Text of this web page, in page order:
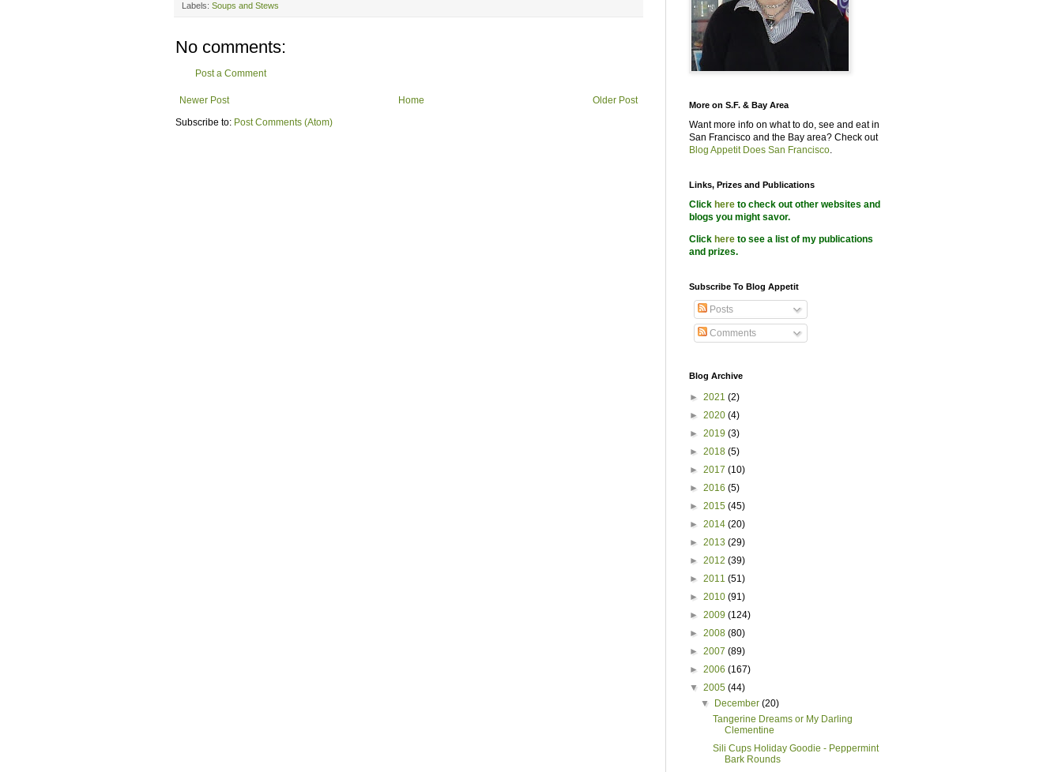
Labels: Soups and Stews
No comments:
Post a Comment
Newer Post Older Post
Home
Subscribe to: Post Comments (Atom)
More on S.F. & Bay Area
Want more info on what to do, see and eat in
San Francisco and the Bay area? Check out
Blog Appetit Does San Francisco.
Links, Prizes and Publications
Click here to check out other websites and
blogs you might savor.
Click here to see a list of my publications
and prizes.
Subscribe To Blog Appetit
Posts
Comments
Blog Archive
► 2021 (2)
► 2020 (4)
► 2019 (3)
► 2018 (5)
► 2017 (10)
► 2016 (5)
► 2015 (45)
► 2014 (20)
► 2013 (29)
► 2012 (39)
► 2011 (51)
► 2010 (91)
► 2009 (124)
► 2008 (80)
► 2007 (89)
► 2006 (167)
▼ 2005 (44)
▼
December(20)
Tangerine Dreams or My Darling
Clementine
Sili Cups Holiday Goodie - Peppermint
Bark Rounds